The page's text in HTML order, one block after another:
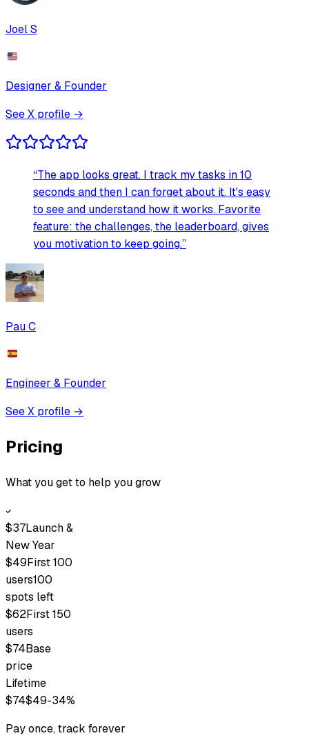
Joel S
Designer & Founder
See X profile →
“The app looks great. I track my tasks in 10
seconds and then I can forget about it. It's easy
to see and understand how it works. Favorite
feature: the challenges, the leaderboard, gives
you motivation to keep going.”
Pau C
Engineer & Founder
See X profile →
Pricing
What you get to help you grow
$37Launch &
New Year
$49First 100
users100
spots left
$62First 150
users
$74Base
price
Lifetime
$74$49-34%
Pay once, track forever